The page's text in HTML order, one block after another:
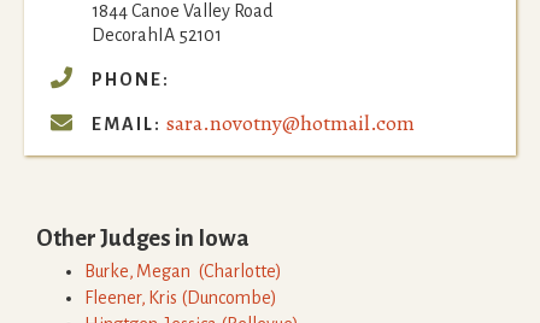
1844 Canoe Valley Road
Decorah IA 52101
 PHONE:
 EMAIL: sara.novotny@hotmail.com
Other Judges in Iowa
Burke, Megan (Charlotte)
Fleener, Kris (Duncombe)